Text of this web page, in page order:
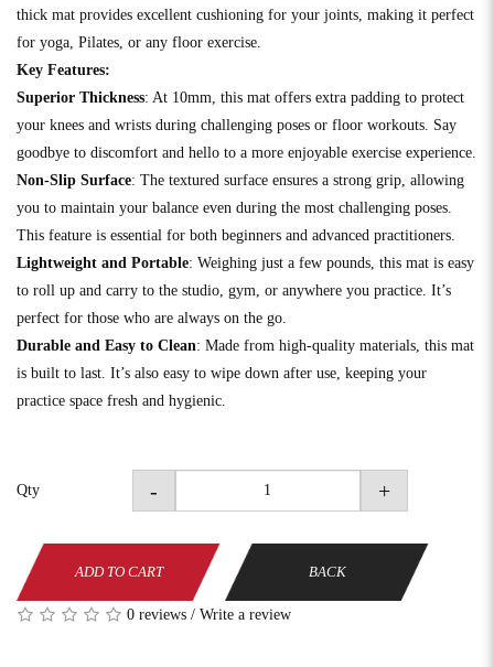
thick mat provides excellent cushioning for your joints, making it perfect
for yoga, Pilates, or any floor exercise.
Key Features:
Superior Thickness: At 10mm, this mat offers extra padding to protect
your knees and wrists during challenging poses or floor workouts. Say
goodbye to discomfort and hello to a more enjoyable exercise experience.
Non-Slip Surface: The textured surface ensures a strong grip, allowing
you to maintain your balance even during the most challenging poses.
This feature is essential for both beginners and advanced practitioners.
Lightweight and Portable: Weighing just a few pounds, this mat is easy
to roll up and carry to the studio, gym, or anywhere you practice. It’s
perfect for those who are always on the go.
Durable and Easy to Clean: Made from high-quality materials, this mat
is built to last. It’s also easy to wipe down after use, keeping your
practice space fresh and hygienic.
Qty - +
ADD TO CART BACK
0 reviews / Write a review